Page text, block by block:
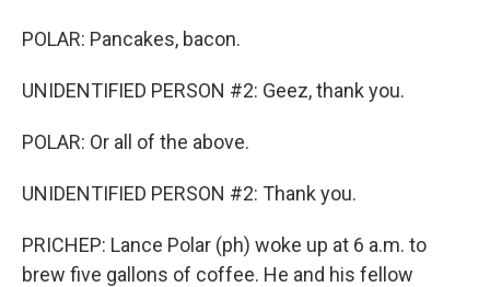
POLAR: Pancakes, bacon.
UNIDENTIFIED PERSON #2: Geez, thank you.
POLAR: Or all of the above.
UNIDENTIFIED PERSON #2: Thank you.
PRICHEP: Lance Polar (ph) woke up at 6 a.m. to
brew five gallons of coffee. He and his fellow